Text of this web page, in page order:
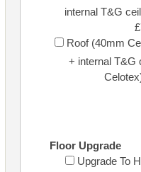
internal T&G
Roof (40mm
+ internal T&G
Floor Upgrade
Upgrade To